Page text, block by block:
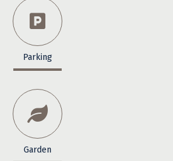
Parking
Garden